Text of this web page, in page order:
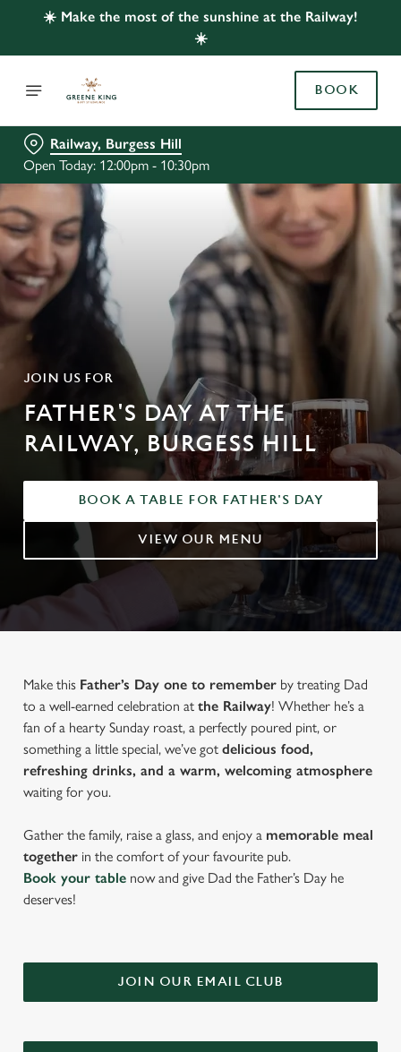
☀️ Make the most of the sunshine at the Railway!
☀️
BOOK
Railway, Burgess Hill
Open Today: 12:00pm - 10:30pm
JOIN US FOR
FATHER'S DAY AT THE
RAILWAY, BURGESS HILL
BOOK A TABLE FOR FATHER'S DAY
VIEW OUR MENU
Make this Father’s Day one to remember by treating Dad
to a well-earned celebration at the Railway! Whether he’s a
fan of a hearty Sunday roast, a perfectly poured pint, or
something a little special, we’ve got delicious food,
refreshing drinks, and a warm, welcoming atmosphere
waiting for you.
Gather the family, raise a glass, and enjoy a memorable meal
together in the comfort of your favourite pub.
Book your table now and give Dad the Father’s Day he
deserves!
JOIN OUR EMAIL CLUB